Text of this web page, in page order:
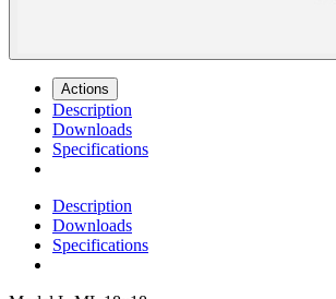
Actions
Description
Downloads
Specifications
Description
Downloads
Specifications